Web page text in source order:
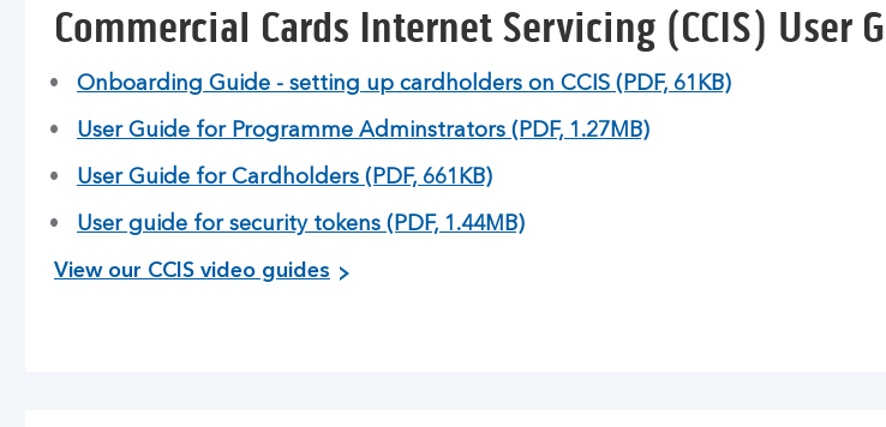
Commercial Cards Internet Servicing (CCIS) User
Onboarding Guide - setting up cardholders on CCIS (PDF, 61KB)
User Guide for Programme Adminstrators (PDF, 1.27MB)
User Guide for Cardholders (PDF, 661KB)
User guide for security tokens (PDF, 1.44MB)
View our CCIS video guides